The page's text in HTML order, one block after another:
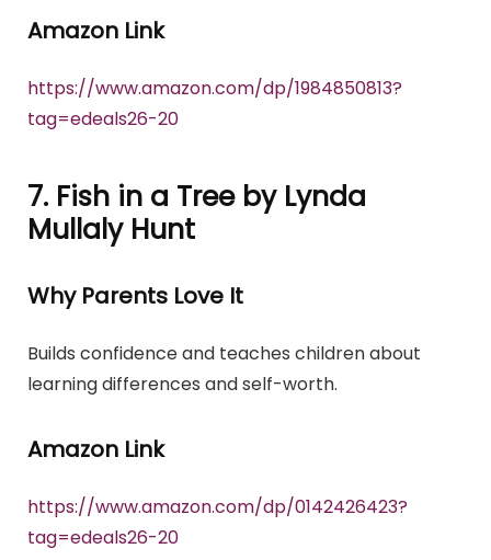
Amazon Link
https://www.amazon.com/dp/1984850813?
tag=edeals26-20
7. Fish in a Tree by Lynda
Mullaly Hunt
Why Parents Love It
Builds confidence and teaches children about
learning differences and self-worth.
Amazon Link
https://www.amazon.com/dp/0142426423?
tag=edeals26-20